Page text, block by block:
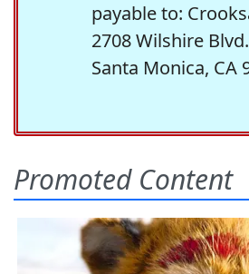
payable to:
2708 Wilshire
Santa Monica, CA